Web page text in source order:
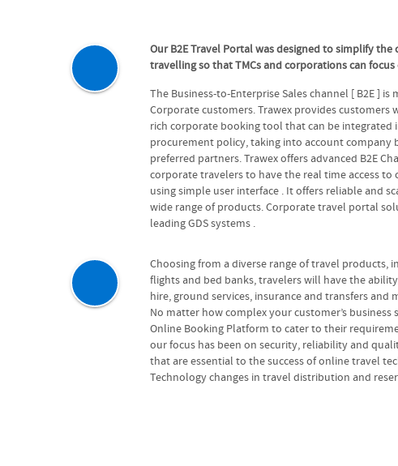
Our B2E Travel Portal was designed to simplify the
travelling so that TMCs and corporations can
The Business-to-Enterprise Sales channel [ B2E ]
Corporate customers. Trawex provides customers
rich corporate booking tool that can be integrated
procurement policy, taking into account company
preferred partners. Trawex offers advanced B2E
corporate travelers to have the real time access
using simple user interface . It offers reliable and
wide range of products. Corporate travel portal
leading GDS systems .
Choosing from a diverse range of travel products,
flights and bed banks, travelers will have the
hire, ground services, insurance and transfers and
No matter how complex your customer’s
Online Booking Platform to cater to their
our focus has been on security, reliability and
that are essential to the success of online travel
Technology changes in travel distribution and